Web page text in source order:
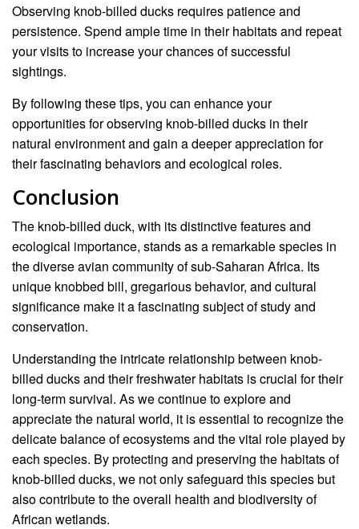
Observing knob-billed ducks requires patience and
persistence. Spend ample time in their habitats and repeat
your visits to increase your chances of successful
sightings.
By following these tips, you can enhance your
opportunities for observing knob-billed ducks in their
natural environment and gain a deeper appreciation for
their fascinating behaviors and ecological roles.
Conclusion
The knob-billed duck, with its distinctive features and
ecological importance, stands as a remarkable species in
the diverse avian community of sub-Saharan Africa. Its
unique knobbed bill, gregarious behavior, and cultural
significance make it a fascinating subject of study and
conservation.
Understanding the intricate relationship between knob-
billed ducks and their freshwater habitats is crucial for their
long-term survival. As we continue to explore and
appreciate the natural world, it is essential to recognize the
delicate balance of ecosystems and the vital role played by
each species. By protecting and preserving the habitats of
knob-billed ducks, we not only safeguard this species but
also contribute to the overall health and biodiversity of
African wetlands.